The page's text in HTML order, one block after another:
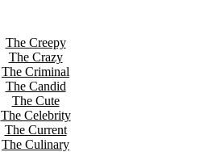
The Creepy
The Crazy
The Criminal
The Candid
The Cute
The Celebrity
The Current
The Culinary